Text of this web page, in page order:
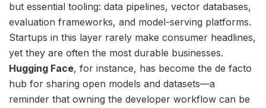
but essential tooling: data pipelines, vector databases,
evaluation frameworks, and model-serving platforms.
Startups in this layer rarely make consumer headlines,
yet they are often the most durable businesses.
Hugging Face, for instance, has become the de facto
hub for sharing open models and datasets—a
reminder that owning the developer workflow can be